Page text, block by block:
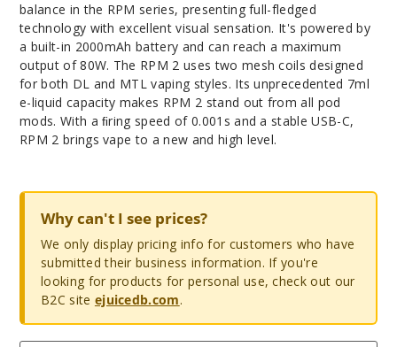
balance in the RPM series, presenting full-fledged
technology with excellent visual sensation. It's powered by
a built-in 2000mAh battery and can reach a maximum
output of 80W. The RPM 2 uses two mesh coils designed
for both DL and MTL vaping styles. Its unprecedented 7ml
e-liquid capacity makes RPM 2 stand out from all pod
mods. With a ﬁring speed of 0.001s and a stable USB-C,
RPM 2 brings vape to a new and high level.
Why can't I see prices?
We only display pricing info for customers who have
submitted their business information. If you're
looking for products for personal use, check out our
B2C site ejuicedb.com.